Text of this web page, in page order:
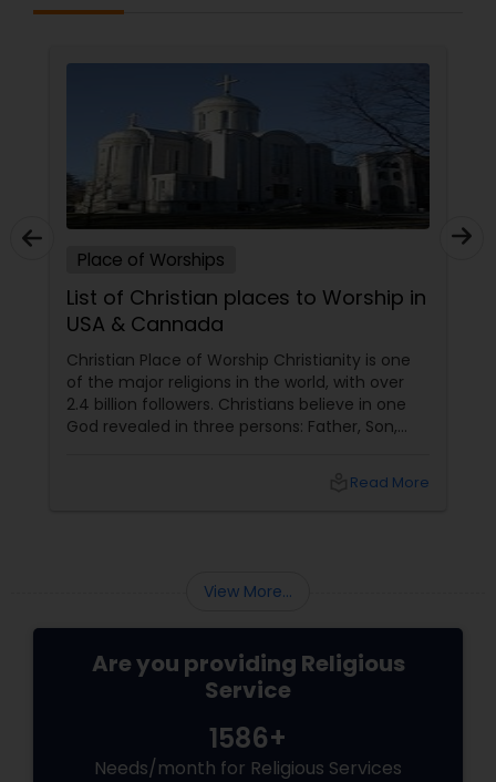
Place of Worships
List of Christian places to Worship in
USA & Cannada
Christian Place of Worship Christianity is one
of the major religions in the world, with over
2.4 billion followers. Christians believe in one
God revealed in three persons: Father, Son,
of humanity. Christians worship God through
Read More
View More...
Are you providing Religious
Service
1586+
Needs/month for Religious Services